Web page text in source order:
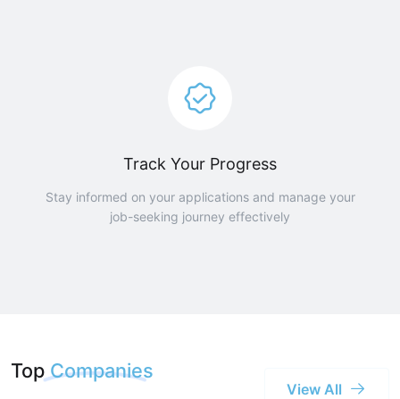
Track Your Progress
Stay informed on your applications and manage your
job-seeking journey effectively
Top Companies
View All